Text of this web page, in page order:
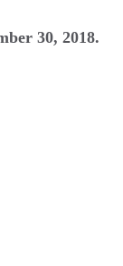
30, 2018.